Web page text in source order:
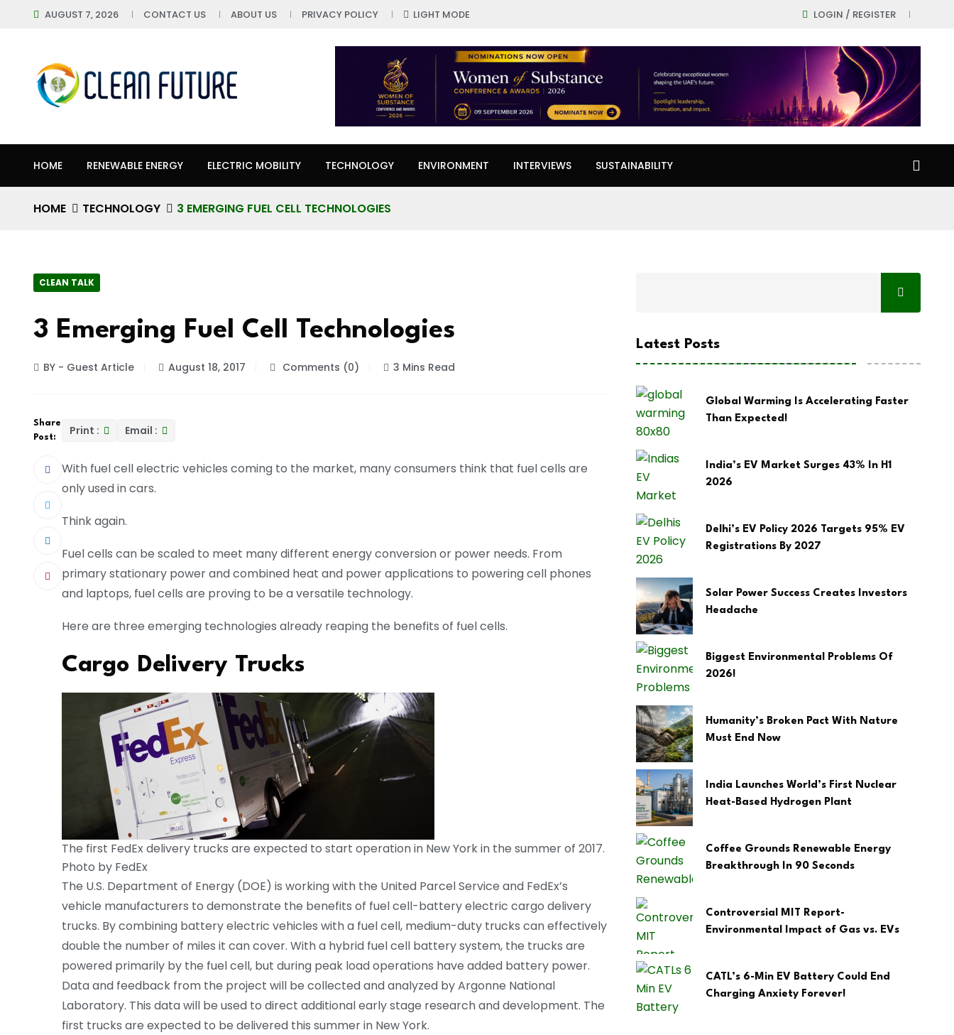
AUGUST 7, 2026 CONTACT US ABOUT US PRIVACY POLICY LIGHT MODE LOGIN / REGISTER
HOME RENEWABLE ENERGY ELECTRIC MOBILITY TECHNOLOGY ENVIRONMENT INTERVIEWS SUSTAINABILITY
HOME TECHNOLOGY 3 EMERGING FUEL CELL TECHNOLOGIES
CLEAN TALK
3 Emerging Fuel Cell Technologies
BY - Guest Article August 18, 2017 Comments (0) 3 Mins Read
Share
Post:
Print : Email :
With fuel cell electric vehicles coming to the market, many consumers think that fuel cells are
only used in cars.
Think again.
Fuel cells can be scaled to meet many different energy conversion or power needs. From
primary stationary power and combined heat and power applications to powering cell phones
and laptops, fuel cells are proving to be a versatile technology.
Here are three emerging technologies already reaping the benefits of fuel cells.
Cargo Delivery Trucks
The first FedEx delivery trucks are expected to start operation in New York in the summer of 2017.
Photo by FedEx
The U.S. Department of Energy (DOE) is working with the United Parcel Service and FedEx’s
vehicle manufacturers to demonstrate the benefits of fuel cell-battery electric cargo delivery
trucks. By combining battery electric vehicles with a fuel cell, medium-duty trucks can effectively
double the number of miles it can cover. With a hybrid fuel cell battery system, the trucks are
powered primarily by the fuel cell, but during peak load operations have added battery power.
Data and feedback from the project will be collected and analyzed by Argonne National
Laboratory. This data will be used to direct additional early stage research and development. The
first trucks are expected to be delivered this summer in New York.
Latest Posts
Global Warming Is Accelerating Faster
Than Expected!
India’s EV Market Surges 43% In H1
2026
Delhi’s EV Policy 2026 Targets 95% EV
Registrations By 2027
Solar Power Success Creates Investors
Headache
Biggest Environmental Problems Of
2026!
Humanity’s Broken Pact With Nature
Must End Now
India Launches World’s First Nuclear
Heat-Based Hydrogen Plant
Coffee Grounds Renewable Energy
Breakthrough In 90 Seconds
Controversial MIT Report-
Environmental Impact of Gas vs. EVs
CATL’s 6-Min EV Battery Could End
Charging Anxiety Forever!